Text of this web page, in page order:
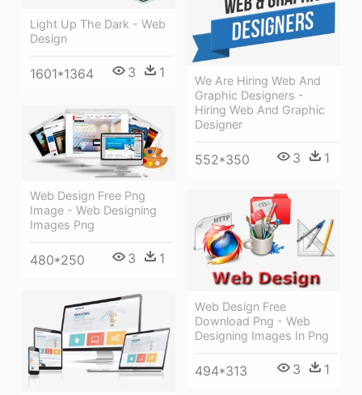
Light Up The Dark - Web
Design
1601*1364 3 1
We Are Hiring Web And
Graphic Designers -
Hiring Web And Graphic
Designer
552*350 3 1
Web Design Free Png
Image - Web Designing
Images Png
480*250 3 1
Web Design Free
Download Png - Web
Designing Images In Png
494*313 3 1